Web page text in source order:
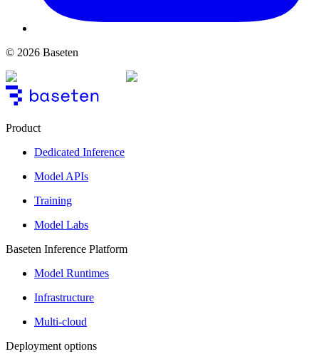
© 2026 Baseten
Product
Dedicated Inference
Model APIs
Training
Model Labs
Baseten Inference Platform
Model Runtimes
Infrastructure
Multi-cloud
Deployment options